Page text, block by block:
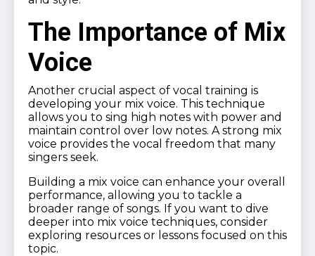
The Importance of Mix
Voice
Another crucial aspect of vocal training is
developing your mix voice. This technique
allows you to sing high notes with power and
maintain control over low notes. A strong mix
voice provides the vocal freedom that many
singers seek.
Building a mix voice can enhance your overall
performance, allowing you to tackle a
broader range of songs. If you want to dive
deeper into mix voice techniques, consider
exploring resources or lessons focused on this
topic.